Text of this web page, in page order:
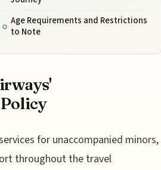
Age Requirements and Restrictions
to Note
for unaccompanied minors,
throughout the travel